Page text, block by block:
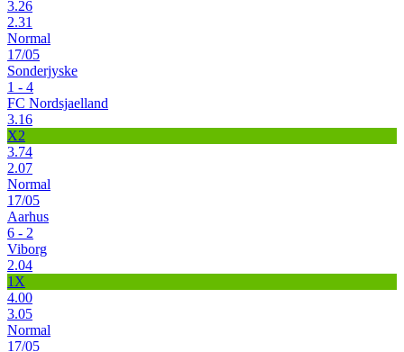
3.26
2.31
Normal
17/05
Sonderjyske
1 - 4
FC Nordsjaelland
3.16
X2
3.74
2.07
Normal
17/05
Aarhus
6 - 2
Viborg
2.04
1X
4.00
3.05
Normal
17/05